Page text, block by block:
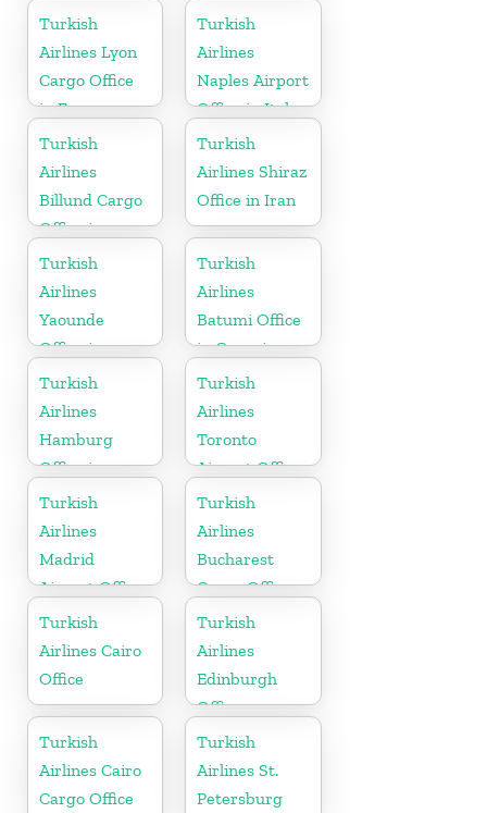
in Russia
Turkish
Airlines Lyon
Cargo Office
in France
Turkish
Airlines
Naples Airport
Office in Italy
Turkish
Airlines
Billund Cargo
Office in
Denmark
Turkish
Airlines Shiraz
Office in Iran
Turkish
Airlines
Yaounde
Office in
Cameroon
Turkish
Airlines
Batumi Office
in Georgia
Turkish
Airlines
Hamburg
Office in
Germany
Turkish
Airlines
Toronto
Airport Office
in Canada
Turkish
Airlines
Madrid
Airport Office
in Spain
Turkish
Airlines
Bucharest
Cargo Office
in Romania
Turkish
Airlines Cairo
Office
Turkish
Airlines
Edinburgh
Office
Turkish
Airlines Cairo
Cargo Office
Turkish
Airlines St.
Petersburg